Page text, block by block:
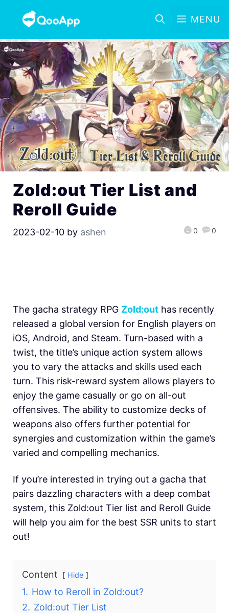
MENU
Zold:out Tier List and
Reroll Guide
2023-02-10 by ashen 0 0
The gacha strategy RPG Zold:out has recently
released a global version for English players on
iOS, Android, and Steam. Turn-based with a
twist, the title’s unique action system allows
you to vary the attacks and skills used each
turn. This risk-reward system allows players to
enjoy the game casually or go on all-out
offensives. The ability to customize decks of
weapons also offers further potential for
synergies and customization within the game’s
varied and compelling mechanics.
If you’re interested in trying out a gacha that
pairs dazzling characters with a deep combat
system, this Zold:out Tier list and Reroll Guide
will help you aim for the best SSR units to start
out!
Content Hide
1. How to Reroll in Zold:out?
2. Zold:out Tier List